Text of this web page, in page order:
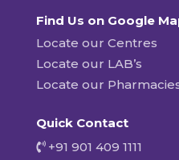
Find Us on Google
Locate our Centres
Locate our LAB’s
Locate our
Quick Contact
+91 901 409 1111